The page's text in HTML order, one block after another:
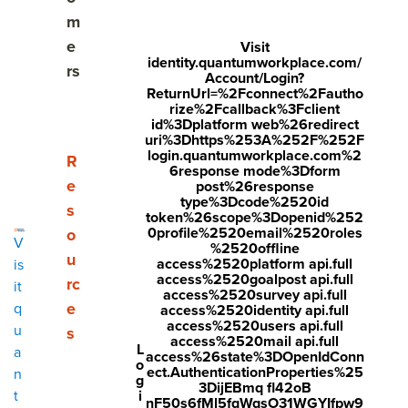
V
is
it
q
u
a
n
t
m
e
rs
Show submenu for Resources
R
e
s
o
u
rc
e
s
L
o
g
i
Visit
identity.quantumworkplace.com/
Account/Login?
ReturnUrl=%2Fconnect%2Fautho
rize%2Fcallback%3Fclient
id%3Dplatform web%26redirect
uri%3Dhttps%253A%252F%252F
login.quantumworkplace.com%2
6response mode%3Dform
post%26response
type%3Dcode%2520id
token%26scope%3Dopenid%252
0profile%2520email%2520roles
%2520offline
access%2520platform api.full
access%2520goalpost api.full
access%2520survey api.full
access%2520identity api.full
access%2520users api.full
access%2520mail api.full
access%26state%3DOpenIdConn
ect.AuthenticationProperties%25
3DijEBmq fl42oB
nF50s6fMl5fqWqsO31WGYIfpw9
3 types of employee surveys
Why and when should you use an employee
engagement survey?
Employee survey best practices
The 45 best employee engagement survey
questions
The importance of your survey question scale
Types of survey questions to avoid
Choosing an employee engagement survey vendor
Quantum Workplace's employee engagement
survey software